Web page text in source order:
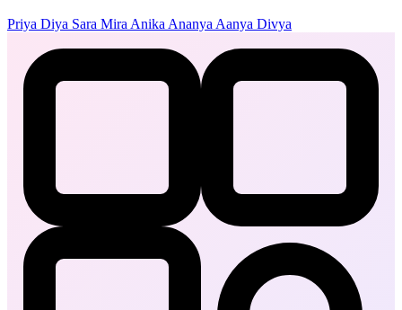
Priya Diya Sara Mira Anika Ananya Aanya Divya